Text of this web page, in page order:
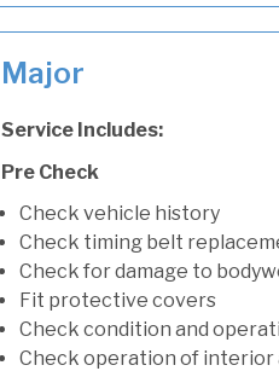
Major
Service Includes:
Pre Check
Check vehicle history
Check timing belt
Check for damage to
Fit protective covers
Check condition and
Check operation of